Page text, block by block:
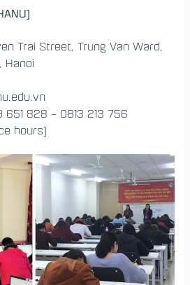
Trai Street, Trung Van Ward,
Hanoi
651 828 – 0813 213 756
hours)